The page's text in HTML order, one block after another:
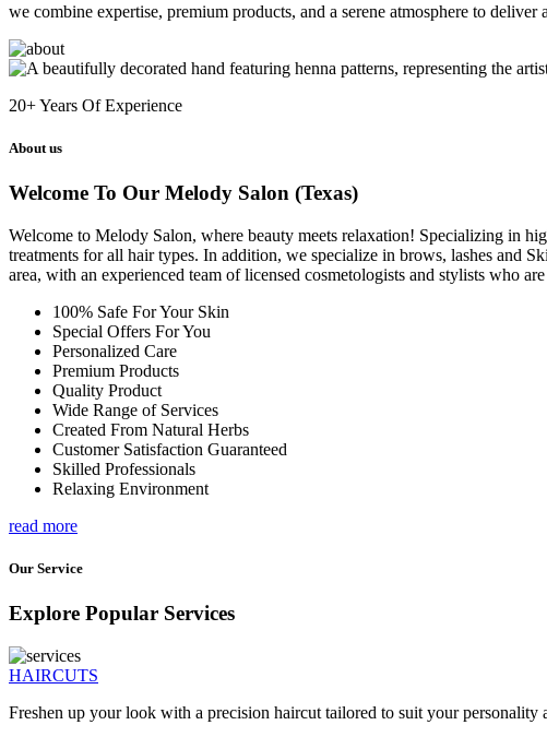
we combine expertise, premium products, and a serene atmosphere to deliver
20+Years Of Experience
About us
Welcome To Our Melody Salon (Texas)
Welcome to Melody Salon, where beauty meets relaxation! Specializing in
treatments for all hair types. In addition, we specialize in brows, lashes and
area, with an experienced team of licensed cosmetologists and stylists who
100% Safe For Your Skin
Special Offers For You
Personalized Care
Premium Products
Quality Product
Wide Range of Services
Created From Natural Herbs
Customer Satisfaction Guaranteed
Skilled Professionals
Relaxing Environment
read more
Our Service
Explore Popular Services
HAIRCUTS
Freshen up your look with a precision haircut tailored to suit your personality